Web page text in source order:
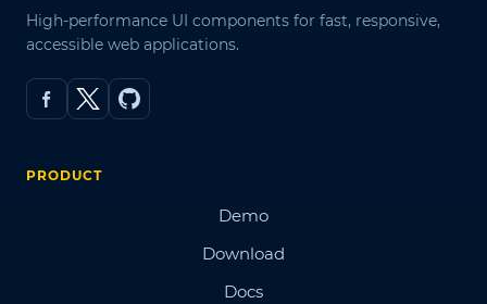
High-performance UI components for fast, responsive,
accessible web applications.
PRODUCT
Demo
Download
Docs